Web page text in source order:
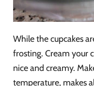
While the cupcakes
frosting. Cream your
nice and creamy.
temperature, makes